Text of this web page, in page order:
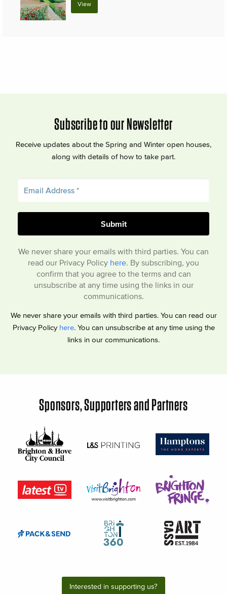
View
Subscribe to our Newsletter
Receive updates about the Spring and Winter open houses,
along with details of how to take part.
We never share your emails with third parties. You can
read our Privacy Policy here . By subscribing, you
confirm that you agree to the terms and can
unsubscribe at any time using the links in our
communications.
We never share your emails with third parties. You can read our
Privacy Policy here. You can unsubscribe at any time using the
links in our communications.
Sponsors, Supporters and Partners
Interested in supporting us?